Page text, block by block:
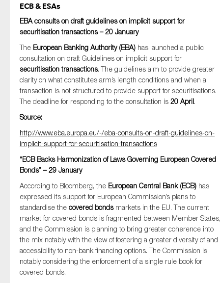
ECB & ESAs
EBA consults on draft guidelines on implicit support for
securitisation transactions – 20 January
The European Banking Authority (EBA) has launched a public
consultation on draft Guidelines on implicit support for
securitisation transactions. The guidelines aim to provide greater
clarity on what constitutes arm’s length conditions and when a
transaction is not structured to provide support for securitisations.
The deadline for responding to the consultation is 20 April.
Source:
http://www.eba.europa.eu/-/eba-consults-on-draft-guidelines-on-
implicit-support-for-securitisation-transactions
“ECB Backs Harmonization of Laws Governing European Covered
Bonds” – 29 January
According to Bloomberg, the European Central Bank (ECB) has
expressed its support for European Commission’s plans to
standardise the covered bondsmarkets in the EU. The current
market for covered bonds is fragmented between Member States,
and the Commission is planning to bring greater coherence into
the mix notably with the view of fostering a greater diversity of and
accessibility to non-bank financing options. The Commission is
notably considering the enforcement of a single rule book for
covered bonds.